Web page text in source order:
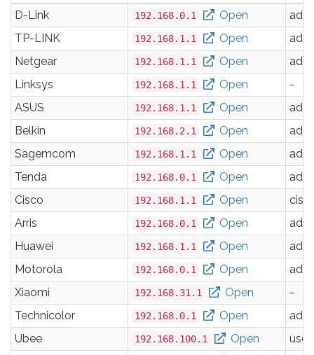
D-Link
192.168.0.1 Open
TP-LINK
192.168.1.1 Open
Netgear
192.168.1.1 Open
Linksys
192.168.1.1 Open
-
ASUS
192.168.1.1 Open
Belkin
192.168.2.1 Open
Sagemcom
192.168.1.1 Open
Tenda
192.168.0.1 Open
Cisco
192.168.1.1 Open
Arris
192.168.0.1 Open
Huawei
192.168.1.1 Open
Motorola
192.168.0.1 Open
Xiaomi
192.168.31.1 Open
-
Technicolor
192.168.0.1 Open
Ubee
192.168.100.1 Open
user